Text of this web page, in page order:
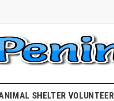
SHELTER VOLUNTEER